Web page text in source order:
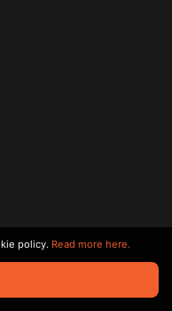
reserved. All trademarks
policy. Read more here.